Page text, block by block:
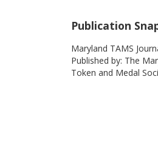
Publication
Maryland TAMS
Published by: The
Token and Medal